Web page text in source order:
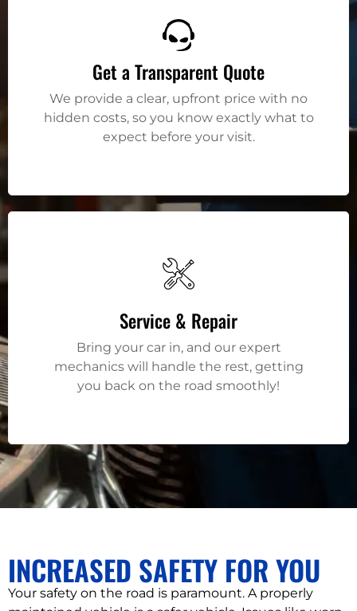
Get a Transparent Quote
We provide a clear, upfront price with no
hidden costs, so you know exactly what to
expect before your visit.
Service & Repair
Bring your car in, and our expert
mechanics will handle the rest, getting
you back on the road smoothly!
INCREASED SAFETY FOR YOU
Your safety on the road is paramount. A properly